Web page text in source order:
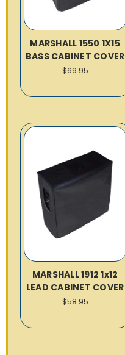
MARSHALL 1550 1X15
BASS CABINET COVER
$69.95
MARSHALL 1912 1x12
LEAD CABINET COVER
$58.95